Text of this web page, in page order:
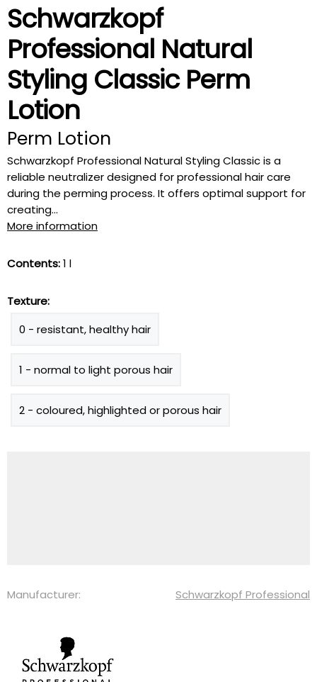
Schwarzkopf
Professional Natural
Styling Classic Perm
Lotion
Perm Lotion
Schwarzkopf Professional Natural Styling Classic is a
reliable neutralizer designed for professional hair care
during the perming process. It offers optimal support for
creating...
More information
Contents:1 l
Texture:
0 - resistant, healthy hair
1 - normal to light porous hair
2 - coloured, highlighted or porous hair
Manufacturer: Schwarzkopf Professional